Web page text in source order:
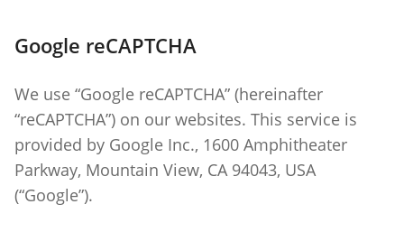
Google reCAPTCHA
We use “Google reCAPTCHA” (hereinafter
“reCAPTCHA”) on our websites. This service is
provided by Google Inc., 1600 Amphitheater
Parkway, Mountain View, CA 94043, USA
(“Google”).